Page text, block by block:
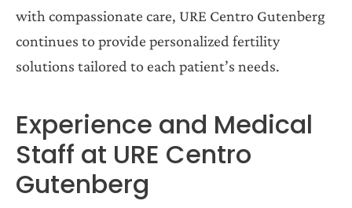
with compassionate care, URE Centro Gutenberg
continues to provide personalized fertility
solutions tailored to each patient’s needs.
Experience and Medical
Staff at URE Centro
Gutenberg